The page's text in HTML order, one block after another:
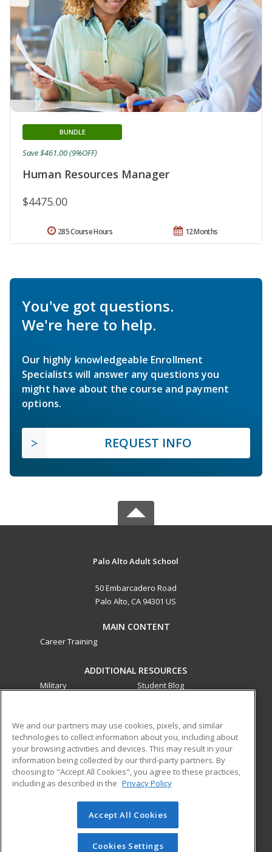
Human Resources Manager
BUNDLE
$4475.00
Save $461.00 (9%OFF)
12 Months
285 Course Hours
You've got questions.
We're here to help.
Our highly knowledgeable Enrollment
Specialists will answer any questions you
might have about the course and payment
options.
REQUEST INFO
Palo Alto Adult School
50 Embarcadero Road
Palo Alto, CA 94301 US
MAIN CONTENT
Career Training
ADDITIONAL RESOURCES
Military
Student Blog
ed2go partners with this academic institution to provide
best-in-class non-credit online continuing education courses
that empower today’s workforce with relevant and
transferable skills needed for career growth in high-demand
© 2026 ed2go, a division of Cengage Learning. All rights
reserved. The material on this site cannot be reproduced or
redistributed unless you have obtained prior written
We and our partners may use cookies, pixels, and similar
technologies to collect information about you, including about
your browsing activities and devices. This may result in your
information being collected by our third-party partners. By
choosing to "Accept All Cookies", you agree to these practices,
including as described in the Privacy Policy
Accept All Cookies
Cookies Settings